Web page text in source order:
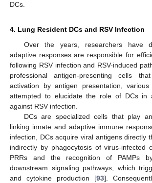
DCs.
4. Lung Resident DCs and RSV Infection
Over the years, researchers have
adaptive responses are responsible for
following RSV infection and RSV-induced
professional antigen-presenting cells
activation by antigen presentation,
attempted to elucidate the role of DCs in
against RSV infection.
DCs are specialized cells that play
linking innate and adaptive immune
infection, DCs acquire viral antigens directly
indirectly by phagocytosis of virus-infected
PRRs and the recognition of PAMPs
downstream signaling pathways, which
and cytokine production [93].